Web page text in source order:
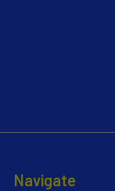
Navigate